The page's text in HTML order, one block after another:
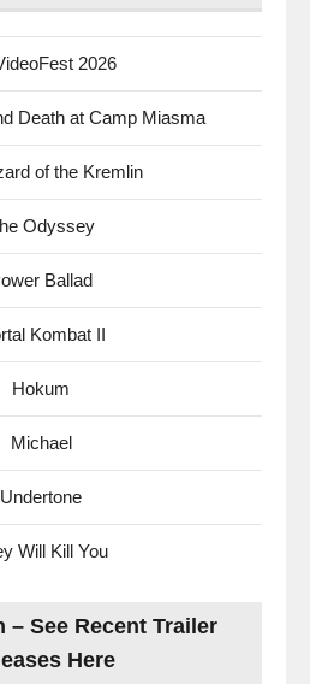
2026
Death at Camp Miasma
of the Kremlin
Odyssey
Ballad
Kombat II
Hokum
Michael
Undertone
Will Kill You
– See Recent Trailer
Here